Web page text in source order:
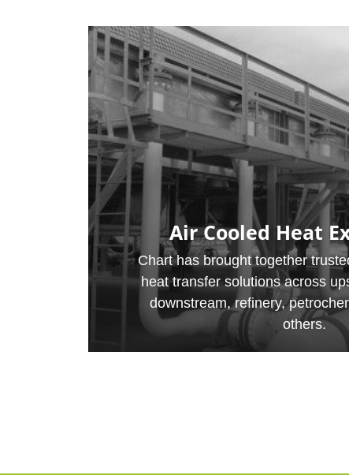
Air Cooled Heat
Chart has brought together
heat transfer solutions across
downstream, refinery,
others.